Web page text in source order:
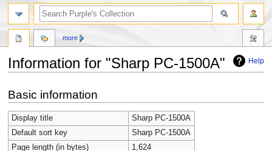
Help
Information for "Sharp PC-1500A"
to
navigation
to
search
Basic information
Display title
Sharp PC-1500A
Default sort key
Sharp PC-1500A
Page length (in bytes)
1,624
more